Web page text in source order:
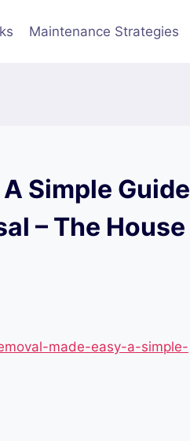
Maintenance Strategies
Simple Guide
– The House
made-easy-a-simple-